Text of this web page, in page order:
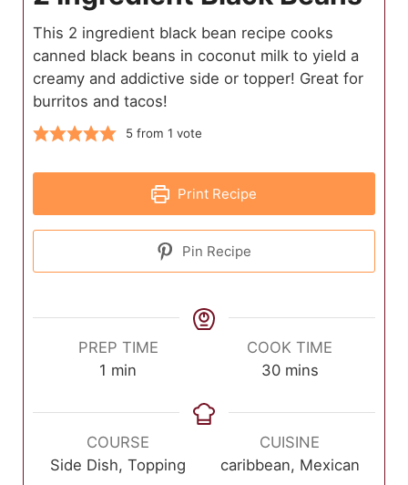
This 2 ingredient black bean recipe cooks
canned black beans in coconut milk to yield a
creamy and addictive side or topper! Great for
burritos and tacos!
5from 1 vote
Print Recipe
Pin Recipe
PREP TIME
1 minute
min
COOK TIME
30minutes
mins
COURSE
Side Dish, Topping
CUISINE
caribbean, Mexican